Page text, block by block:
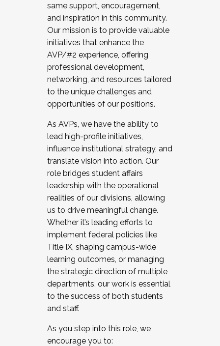
same support, encouragement,
and inspiration in this community.
Our mission is to provide valuable
initiatives that enhance the
AVP/#2 experience, offering
professional development,
networking, and resources tailored
to the unique challenges and
opportunities of our positions.
As AVPs, we have the ability to
lead high-profile initiatives,
influence institutional strategy, and
translate vision into action. Our
role bridges student affairs
leadership with the operational
realities of our divisions, allowing
us to drive meaningful change.
Whether it’s leading efforts to
implement federal policies like
Title IX, shaping campus-wide
learning outcomes, or managing
the strategic direction of multiple
departments, our work is essential
to the success of both students
and staff.
As you step into this role, we
encourage you to: